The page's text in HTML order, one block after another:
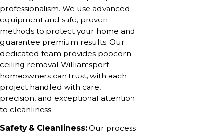
professionalism. We use advanced
equipment and safe, proven
methods to protect your home and
guarantee premium results. Our
dedicated team provides popcorn
ceiling removal Williamsport
homeowners can trust, with each
project handled with care,
precision, and exceptional attention
to cleanliness.
Safety & Cleanliness: Our process